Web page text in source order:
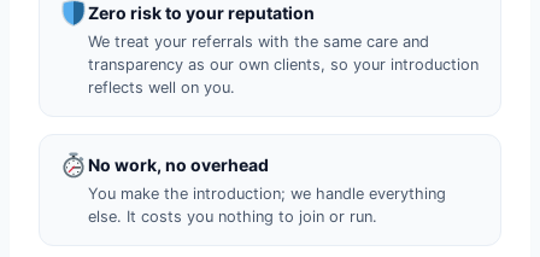
Zero risk to your reputation
We treat your referrals with the same care and
transparency as our own clients, so your introduction
reflects well on you.
No work, no overhead
You make the introduction; we handle everything
else. It costs you nothing to join or run.